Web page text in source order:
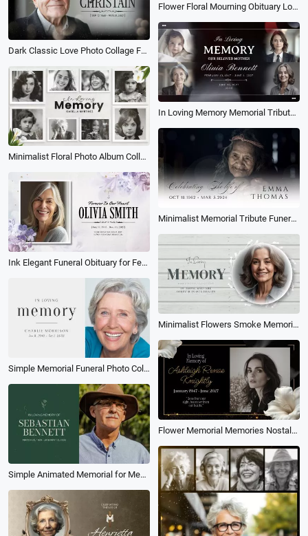
Flower Floral Mourning Obituary Love Memories Memorial Funeral Photo Collage Slideshow
Dark Classic Love Photo Collage Funeral Obituary for Male Memorial Slideshow
In Loving Memory Memorial Tribute Funeral Celebration of Life Mother Photo Collage Slideshow
Minimalist Floral Photo Album Collage Loving Memory Funeral Slideshow
Minimalist Memorial Tribute Funeral Collage Photo Slideshow
Ink Elegant Funeral Obituary for Female Love Memorial Collage Slideshow
Minimalist Flowers Smoke Memorial Funeral Obituary Rest in Peace Collage Photo Slideshow
Simple Memorial Funeral Photo Collage Tribute Celebration of Life Slideshow
Flower Memorial Memories Nostalgia Love Photo Collage Tribute Mourning Gold Slideshow
Simple Animated Memorial for Men Photo Collage Funeral Slideshow